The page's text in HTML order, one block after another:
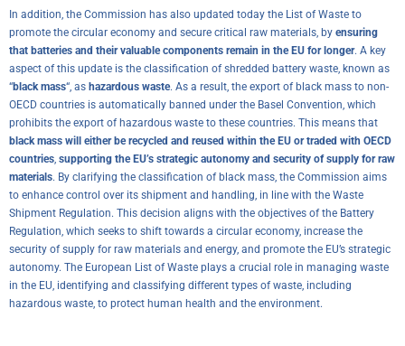
In addition, the Commission has also updated today the List of Waste to
promote the circular economy and secure critical raw materials, by ensuring
that batteries and their valuable components remain in the EU for longer. A key
aspect of this update is the classification of shredded battery waste, known as
“black mass“, as hazardous waste. As a result, the export of black mass to non-
OECD countries is automatically banned under the Basel Convention, which
prohibits the export of hazardous waste to these countries. This means that
black mass will either be recycled and reused within the EU or traded with OECD
countries supporting the EU’s strategic autonomy and security of supply for raw
materials. By clarifying the classification of black mass, the Commission aims
to enhance control over its shipment and handling, in line with the Waste
Shipment Regulation. This decision aligns with the objectives of the Battery
Regulation , which seeks to shift towards a circular economy, increase the
security of supply for raw materials and energy, and promote the EU’s strategic
autonomy. The European List of Waste plays a crucial role in managing waste
in the EU, identifying and classifying different types of waste, including
hazardous waste, to protect human health and the environment.